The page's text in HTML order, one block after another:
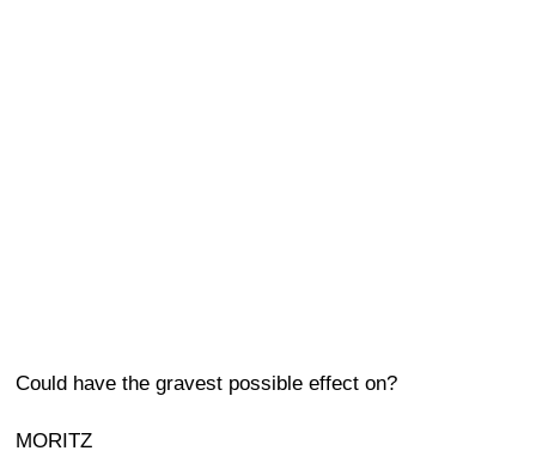
Could have the gravest possible effect on?
MORITZ